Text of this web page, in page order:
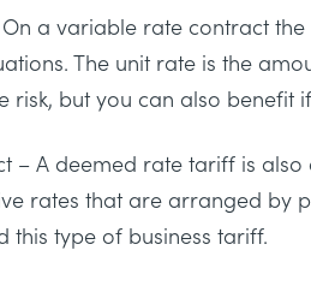
a variable rate contract
The unit rate is the
risk, but you can also benefit
– A deemed rate tariff is
rates that are arranged
this type of business tariff.